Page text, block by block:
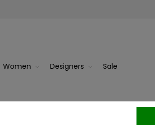
Women Designers Sale
Lacoste